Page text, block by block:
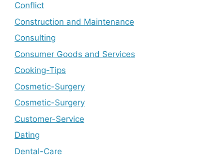
Conflict
Construction and Maintenance
Consulting
Consumer Goods and Services
Cooking-Tips
Cosmetic-Surgery
Cosmetic-Surgery
Customer-Service
Dating
Dental-Care